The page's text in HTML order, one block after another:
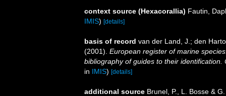
context source (Hexacorallia) Fautin,
IMIS) [details]
basis of record van der Land, J.; den
(2001). European register of marine
bibliography of guides to their identification.
in IMIS) [details]
additional source Brunel, P., L. Bosse &